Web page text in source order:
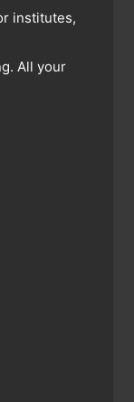
institutes,
All your